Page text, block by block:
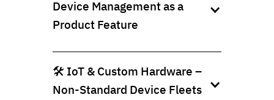
Device Management as a
Product Feature
🛠️ IoT & Custom Hardware –
Non-Standard Device Fleets